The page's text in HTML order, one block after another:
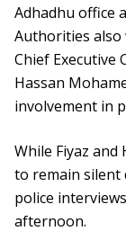
Adhadhu office
Authorities also
Chief Executive
Hassan
involvement in
While Fiyaz
to remain silent
police
afternoon.